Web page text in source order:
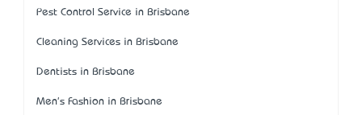
Pest Control Service in Brisbane
Cleaning Services in Brisbane
Dentists in Brisbane
Men's Fashion in Brisbane